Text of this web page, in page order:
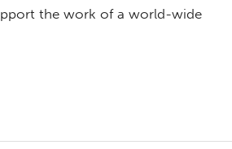
the work of a world-wide